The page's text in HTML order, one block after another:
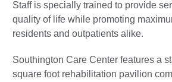
Staff is specially trained to provide
quality of life while promoting
residents and outpatients alike.
Southington Care Center features a
square foot rehabilitation pavilion